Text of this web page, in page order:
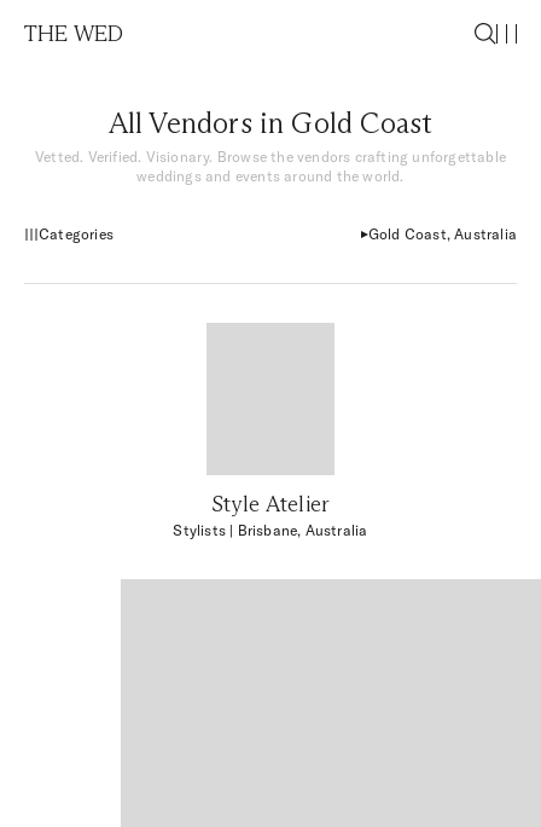
THE WED
All Vendors in Gold Coast
Vetted. Verified. Visionary. Browse the vendors crafting unforgettable
weddings and events around the world.
Categories Gold Coast, Australia
Style Atelier
Stylists | Brisbane, Australia